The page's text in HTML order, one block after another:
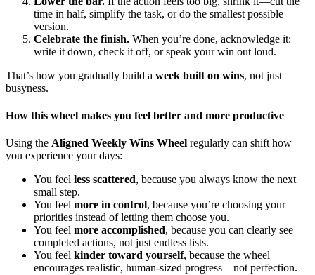
time in half, simplify the task, or do the smallest possible
version.
Celebrate the finish. When you’re done, acknowledge it:
write it down, check it off, or speak your win out loud.
That’s how you gradually build a week built on wins, not just
busyness.
How this wheel makes you feel better and more productive
Using the Aligned Weekly Wins Wheel regularly can shift how
you experience your days:
You feel less scattered, because you always know the next
small step.
You feel more in control, because you’re choosing your
priorities instead of letting them choose you.
You feel more accomplished, because you can clearly see
completed actions, not just endless lists.
You feel kinder toward yourself, because the wheel
encourages realistic, human-sized progress—not perfection.